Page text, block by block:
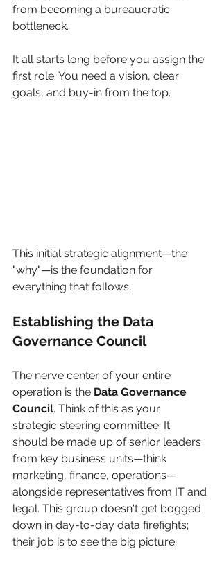
from becoming a bureaucratic
bottleneck.
It all starts long before you assign the
first role. You need a vision, clear
goals, and buy-in from the top.
This initial strategic alignment—the
"why"—is the foundation for
everything that follows.
Establishing the Data
Governance Council
The nerve center of your entire
operation is the Data Governance
Council. Think of this as your
strategic steering committee. It
should be made up of senior leaders
from key business units—think
marketing, finance, operations—
alongside representatives from IT and
legal. This group doesn't get bogged
down in day-to-day data firefights;
their job is to see the big picture.